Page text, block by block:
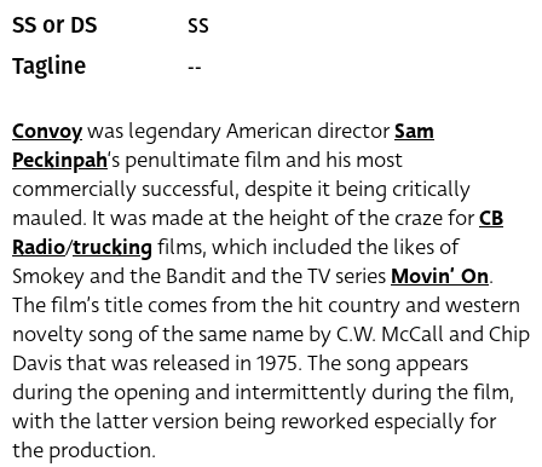
SS or DS SS
Tagline --
Convoywas legendary American directorSam
Peckinpah‘s penultimate film and his most
commercially successful, despite it being critically
mauled. It was made at the height of the craze forCB
Radio/trucking films, which included the likes of
Smokey and the Bandit and the TV series Movin’ On.
The film’s title comes from the hit country and western
novelty song of the same name by C.W. McCall and Chip
Davis that was released in 1975. The song appears
during the opening and intermittently during the film,
with the latter version being reworked especially for
the production.